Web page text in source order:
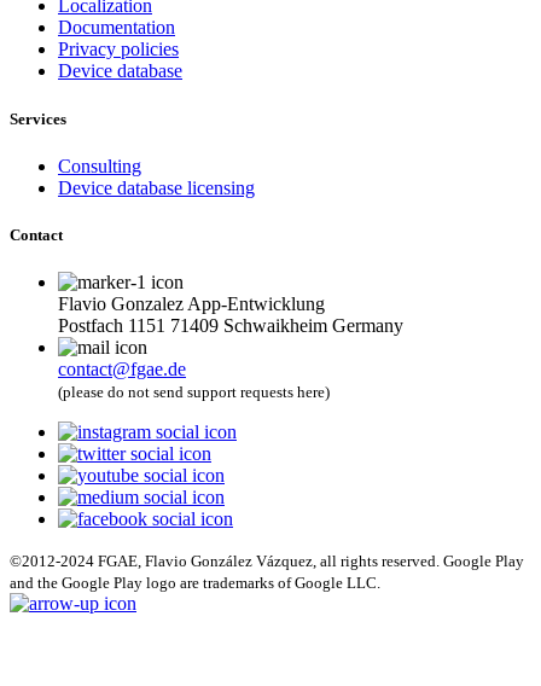
Localization
Documentation
Privacy policies
Device database
Services
Consulting
Device database licensing
Contact
Flavio Gonzalez App-Entwicklung
Postfach 1151 71409 Schwaikheim Germany
contact@fgae.de
(please do not send support requests here)
©2012-2024 FGAE, Flavio González Vázquez, all rights reserved. Google Play
and the Google Play logo are trademarks of Google LLC.